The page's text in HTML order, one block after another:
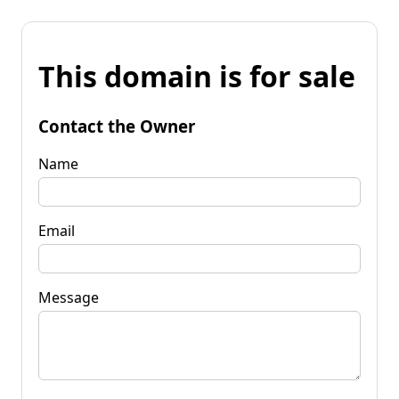
This domain is for sale
Contact the Owner
Name
Email
Message